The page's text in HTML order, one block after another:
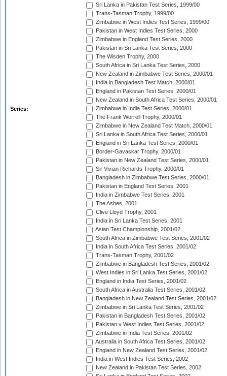
Series:
Sri Lanka in Pakistan Test Series, 1999/00
Trans-Tasman Trophy, 1999/00
Zimbabwe in West Indies Test Series, 1999/00
Pakistan in West Indies Test Series, 2000
Zimbabwe in England Test Series, 2000
Pakistan in Sri Lanka Test Series, 2000
The Wisden Trophy, 2000
South Africa in Sri Lanka Test Series, 2000
New Zealand in Zimbabwe Test Series, 2000/01
India in Bangladesh Test Match, 2000/01
England in Pakistan Test Series, 2000/01
New Zealand in South Africa Test Series, 2000/01
Zimbabwe in India Test Series, 2000/01
The Frank Worrell Trophy, 2000/01
Zimbabwe in New Zealand Test Match, 2000/01
Sri Lanka in South Africa Test Series, 2000/01
England in Sri Lanka Test Series, 2000/01
Border-Gavaskar Trophy, 2000/01
Pakistan in New Zealand Test Series, 2000/01
Sir Vivian Richards Trophy, 2000/01
Bangladesh in Zimbabwe Test Series, 2000/01
Pakistan in England Test Series, 2001
India in Zimbabwe Test Series, 2001
The Ashes, 2001
Clive Lloyd Trophy, 2001
India in Sri Lanka Test Series, 2001
Asian Test Championship, 2001/02
South Africa in Zimbabwe Test Series, 2001/02
India in South Africa Test Series, 2001/02
Trans-Tasman Trophy, 2001/02
Zimbabwe in Bangladesh Test Series, 2001/02
West Indies in Sri Lanka Test Series, 2001/02
England in India Test Series, 2001/02
South Africa in Australia Test Series, 2001/02
Bangladesh in New Zealand Test Series, 2001/02
Zimbabwe in Sri Lanka Test Series, 2001/02
Pakistan in Bangladesh Test Series, 2001/02
Pakistan v West Indies Test Series, 2001/02
Zimbabwe in India Test Series, 2001/02
Australia in South Africa Test Series, 2001/02
England in New Zealand Test Series, 2001/02
India in West Indies Test Series, 2002
New Zealand in Pakistan Test Series, 2002